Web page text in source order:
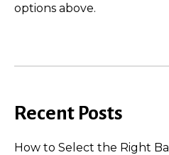
options above.
Recent Posts
How to Select the Right